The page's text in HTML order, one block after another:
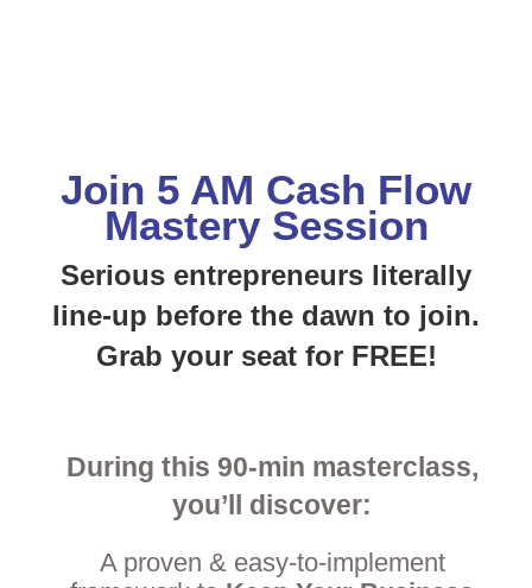
Join 5 AM Cash Flow
Mastery Session
Serious entrepreneurs literally
line-up before the dawn to join.
Grab your seat for FREE!
During this 90-min masterclass,
you’ll discover:
A proven & easy-to-implement